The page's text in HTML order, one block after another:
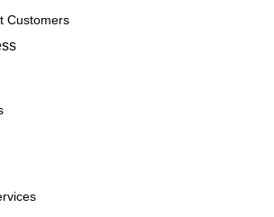
Customers